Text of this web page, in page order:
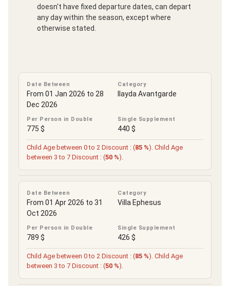
doesn't have fixed departure dates, can depart
any day within the season, except where
otherwise stated.
Date Between
From 01 Jan 2026 to 28
Dec 2026
Category
Ilayda Avantgarde
Per Person in Double
775 $
Single Supplement
440 $
Child Age between 0 to 2 Discount : (85 %). Child Age
between 3 to 7 Discount : (50 %).
Date Between
From 01 Apr 2026 to 31
Oct 2026
Category
Villa Ephesus
Per Person in Double
789 $
Single Supplement
426 $
Child Age between 0 to 2 Discount : (85 %). Child Age
between 3 to 7 Discount : (50 %).